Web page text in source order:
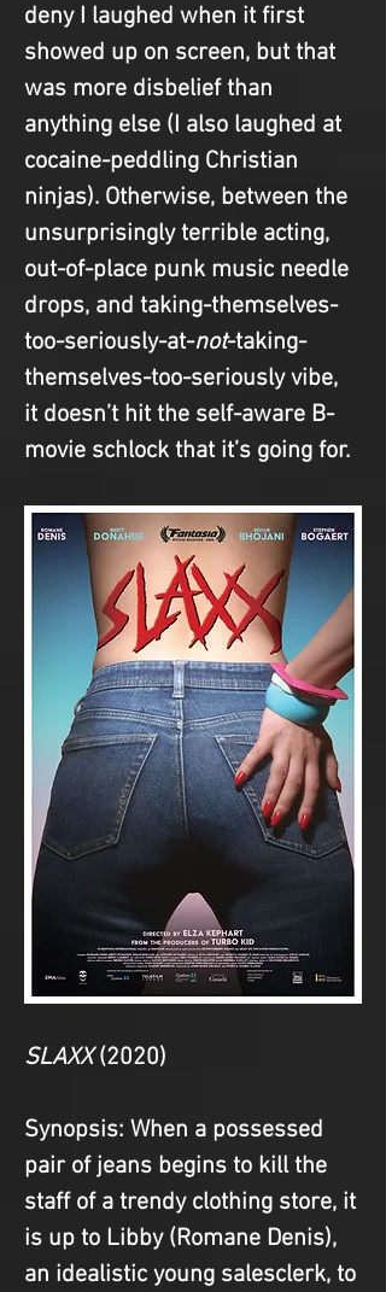
deny I laughed when it first
showed up on screen, but that
was more disbelief than
anything else (I also laughed at
cocaine-peddling Christian
ninjas). Otherwise, between the
unsurprisingly terrible acting,
out-of-place punk music needle
drops, and taking-themselves-
too-seriously-at-not-taking-
themselves-too-seriously vibe,
it doesn’t hit the self-aware B-
movie schlock that it’s going for.
SLAXX (2020)
Synopsis: When a possessed
pair of jeans begins to kill the
staff of a trendy clothing store, it
is up to Libby (Romane Denis),
an idealistic young salesclerk, to